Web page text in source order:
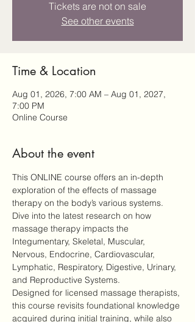
Tickets are not on sale
See other events
Time & Location
Aug 01, 2026, 7:00 AM – Aug 01, 2027,
7:00 PM
Online Course
About the event
This ONLINE course offers an in-depth
exploration of the effects of massage
therapy on the body’s various systems.
Dive into the latest research on how
massage therapy impacts the
Integumentary, Skeletal, Muscular,
Nervous, Endocrine, Cardiovascular,
Lymphatic, Respiratory, Digestive, Urinary,
and Reproductive Systems.
Designed for licensed massage therapists,
this course revisits foundational knowledge
acquired during initial training, while also